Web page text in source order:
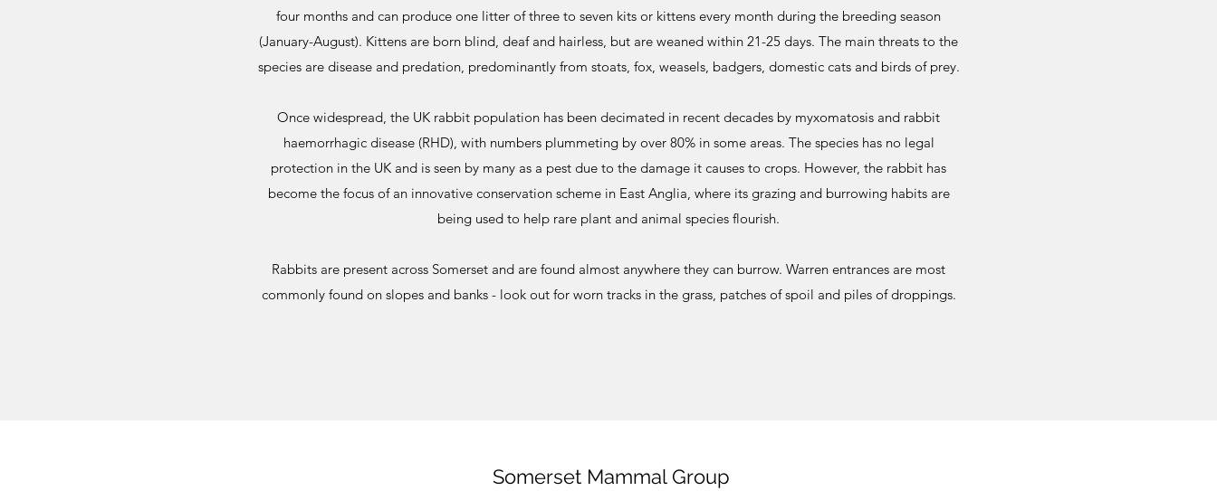
four months and can produce one litter of three to seven kits or kittens every month during the breeding season
(January-August). Kittens are born blind, deaf and hairless, but are weaned within 21-25 days. The main threats to the
species are disease and predation, predominantly from stoats, fox, weasels, badgers, domestic cats and birds of prey.
Once widespread, the UK rabbit population has been decimated in recent decades by myxomatosis and rabbit
haemorrhagic disease (RHD), with numbers plummeting by over 80% in some areas. The species has no legal
protection in the UK and is seen by many as a pest due to the damage it causes to crops. However, the rabbit has
become the focus of an innovative conservation scheme in East Anglia, where its grazing and burrowing habits are
being used to help rare plant and animal species flourish.
Rabbits are present across Somerset and are found almost anywhere they can burrow. Warren entrances are most
commonly found on slopes and banks - look out for worn tracks in the grass, patches of spoil and piles of droppings.
Somerset Mammal Group